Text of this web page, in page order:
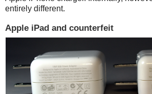
entirely different.
Apple iPad and counterfeit